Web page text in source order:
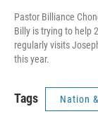
Pastor Billiance
Billy is trying to help
regularly visits
this year.
Tags Nation